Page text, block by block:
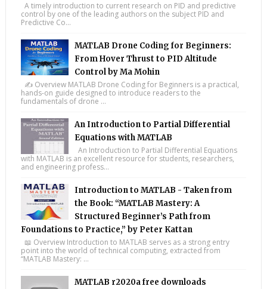
A timely introduction to current research on PID and predictive
control by one of the leading authors on the subject PID and
Predictive Co...
MATLAB Drone Coding for Beginners:
From Hover Thrust to PID Altitude
Control by Ma Mohin
✍️ Overview MATLAB Drone Coding for Beginners is a practical,
hands-on guide designed to introduce readers to the
fundamentals of drone ...
An Introduction to Partial Differential
Equations with MATLAB
An Introduction to Partial Differential Equations
with MATLAB is an excellent resource for students, researchers,
and engineering profess...
Introduction to MATLAB - Taken from
the Book: “MATLAB Mastery: A
Structured Beginner’s Path from
Foundations to Practice,” by Peter Kattan
📖 Overview Introduction to MATLAB serves as a strong entry
point into the world of technical computing, extracted from
“MATLAB Mastery: ...
MATLAB r2020a free downloads